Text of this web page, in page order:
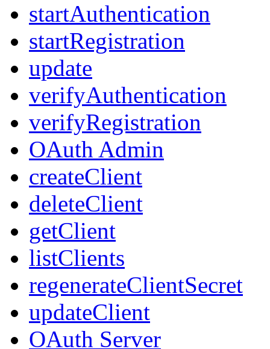
startAuthentication
startRegistration
update
verifyAuthentication
verifyRegistration
OAuth Admin
createClient
deleteClient
getClient
listClients
regenerateClientSecret
updateClient
OAuth Server